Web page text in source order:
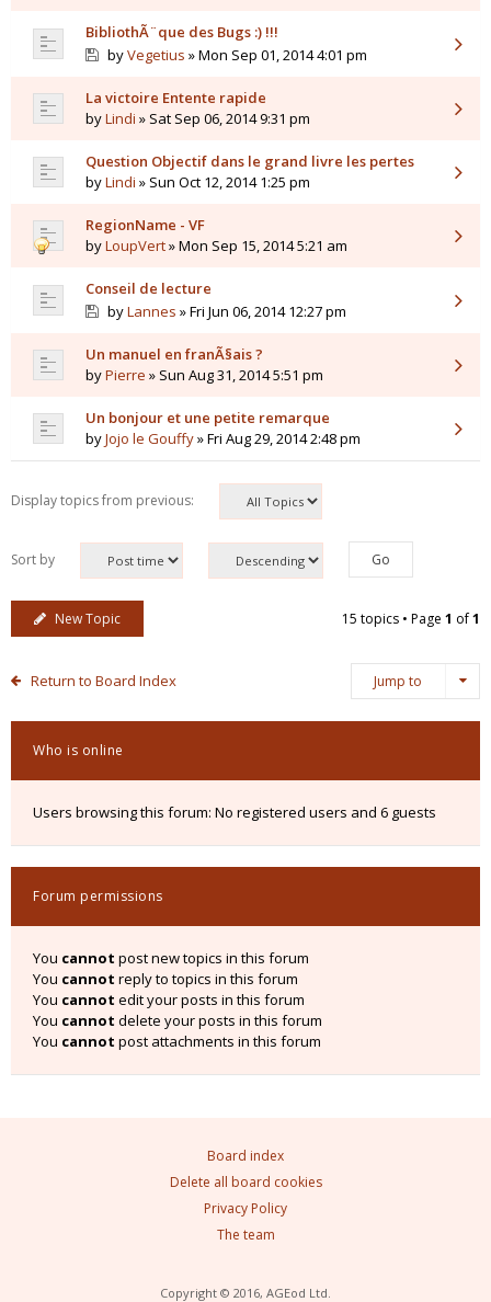
BibliothÃ¨que des Bugs :) !!!
byVegetius » Mon Sep 01, 2014 4:01 pm
La victoire Entente rapide
byLindi » Sat Sep 06, 2014 9:31 pm
Question Objectif dans le grand livre les pertes
byLindi » Sun Oct 12, 2014 1:25 pm
RegionName - VF
byLoupVert» Mon Sep 15, 2014 5:21 am
Conseil de lecture
byLannes » Fri Jun 06, 2014 12:27 pm
Un manuel en franÃ§ais ?
byPierre » Sun Aug 31, 2014 5:51 pm
Un bonjour et une petite remarque
byJojo le Gouffy» Fri Aug 29, 2014 2:48 pm
Display topics from previous:
Sort by
New Topic 15 topics • Page 1 of1
Return to Board Index Jump to
Who is online
Users browsing this forum: No registered users and 6 guests
Forum permissions
You cannot post new topics in this forum
You cannot reply to topics in this forum
You cannot edit your posts in this forum
You cannot delete your posts in this forum
You cannot post attachments in this forum
Board index
Delete all board cookies
Privacy Policy
The team
Copyright © 2016, AGEod Ltd.